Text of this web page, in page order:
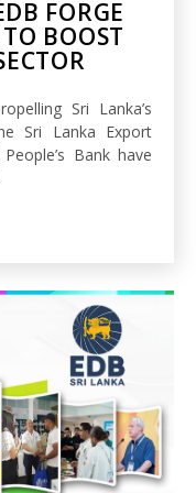
FORGE
BOOST
Sri Lanka’s
Sri Lanka Export
Bank have